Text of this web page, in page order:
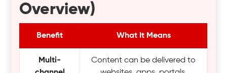
Overview)
Benefit What It Means
Multi-
Content can be delivered to